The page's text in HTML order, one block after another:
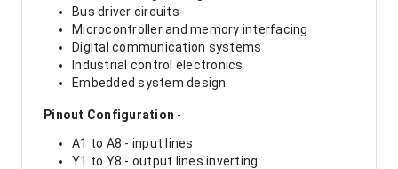
Bus driver circuits
Microcontroller and memory interfacing
Digital communication systems
Industrial control electronics
Embedded system design
Pinout Configuration -
A1 to A8 - input lines
Y1 to Y8 - output lines inverting